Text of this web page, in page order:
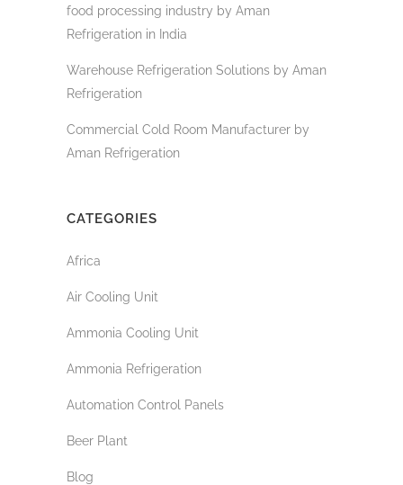
food processing industry by Aman
Refrigeration in India
Warehouse Refrigeration Solutions by Aman
Refrigeration
Commercial Cold Room Manufacturer by
Aman Refrigeration
CATEGORIES
Africa
Air Cooling Unit
Ammonia Cooling Unit
Ammonia Refrigeration
Automation Control Panels
Beer Plant
Blog